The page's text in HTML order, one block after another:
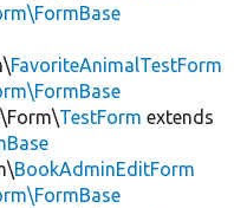
FavoriteAnimalTestForm
TestForm extends
BookAdminEditForm